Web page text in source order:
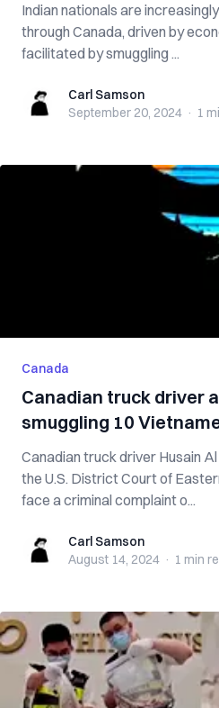
Indian nationals are
through Canada, driven by
facilitated by smuggling ...
Carl SamsonCarl Samson
September 20, 2024 · 1
Canada
Canadian truck driver
smuggling 10
Canadian truck driver Husain
the U.S. District Court of
face a criminal complaint o...
Carl SamsonCarl Samson
August 14, 2024 · 1 min